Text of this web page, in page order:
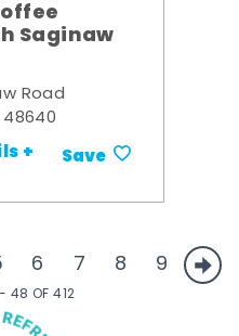
Saginaw
Road
+ Save
6 7 8 9
48 OF 412